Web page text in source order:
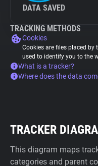
DATA SAVED
TRACKING METHODS
Cookies
Cookies are files placed by
used to identify you to the
What is a tracker?
Where does the data
TRACKER
This diagram maps
categories and parent